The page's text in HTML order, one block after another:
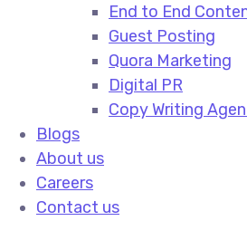
End to End
Guest Posting​
Quora Marketing​
Digital PR​
Copy Writing
Blogs
About us
Careers
Contact us